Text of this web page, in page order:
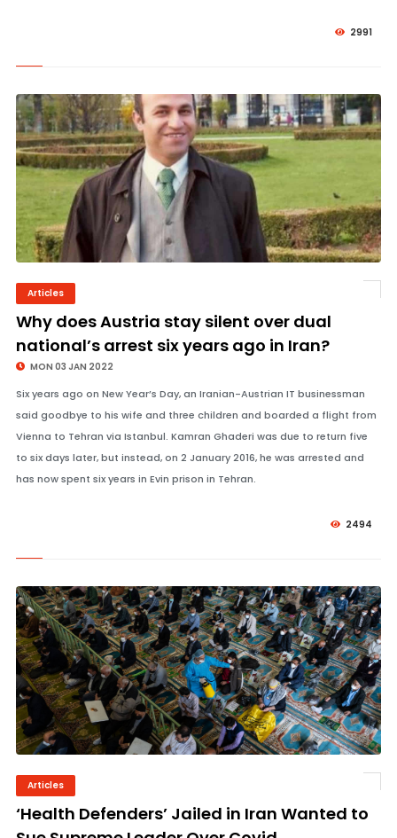
2991
Articles
Why does Austria stay silent over dual
national’s arrest six years ago in Iran?
MON 03 JAN 2022
Six years ago on New Year’s Day, an Iranian-Austrian IT businessman
said goodbye to his wife and three children and boarded a flight from
Vienna to Tehran via Istanbul. Kamran Ghaderi was due to return five
to six days later, but instead, on 2 January 2016, he was arrested and
has now spent six years in Evin prison in Tehran.
2494
Articles
‘Health Defenders’ Jailed in Iran Wanted to